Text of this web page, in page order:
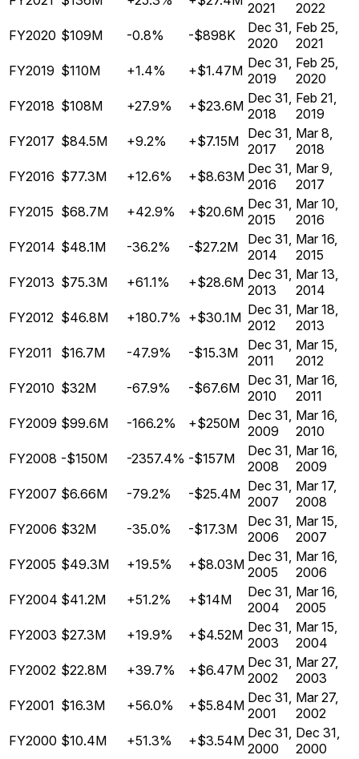
2021
2022
FY2020 $109M -0.8% -$898K
Dec 31,
2020
Feb 25,
2021
FY2019 $110M +1.4% +$1.47M Dec 31,
2019
Feb 25,
2020
FY2018 $108M +27.9% +$23.6M Dec 31,
2018
Feb 21,
2019
FY2017 $84.5M +9.2% +$7.15M Dec 31,
2017
Mar 8,
2018
FY2016 $77.3M +12.6% +$8.63M Dec 31,
2016
Mar 9,
2017
FY2015 $68.7M +42.9% +$20.6M Dec 31,
2015
Mar 10,
2016
FY2014 $48.1M -36.2% -$27.2M
Dec 31,
2014
Mar 16,
2015
FY2013 $75.3M +61.1% +$28.6M Dec 31,
2013
Mar 13,
2014
FY2012 $46.8M +180.7% +$30.1M Dec 31,
2012
Mar 18,
2013
FY2011
$16.7M -47.9% -$15.3M
Dec 31,
2011
Mar 15,
2012
FY2010 $32M -67.9% -$67.6M Dec 31,
2010
Mar 16,
2011
FY2009 $99.6M -166.2% +$250M Dec 31,
2009
Mar 16,
2010
FY2008 -$150M -2357.4% -$157M
Dec 31,
2008
Mar 16,
2009
FY2007 $6.66M -79.2% -$25.4M Dec 31,
2007
Mar 17,
2008
FY2006 $32M -35.0% -$17.3M
Dec 31,
2006
Mar 15,
2007
FY2005 $49.3M +19.5% +$8.03M Dec 31,
2005
Mar 16,
2006
FY2004 $41.2M +51.2% +$14M
Dec 31,
2004
Mar 16,
2005
FY2003 $27.3M +19.9% +$4.52M Dec 31,
2003
Mar 15,
2004
FY2002 $22.8M +39.7% +$6.47M Dec 31,
2002
Mar 27,
2003
FY2001 $16.3M +56.0% +$5.84M Dec 31,
2001
Mar 27,
2002
FY2000 $10.4M +51.3% +$3.54M Dec 31,
2000
Dec 31,
2000